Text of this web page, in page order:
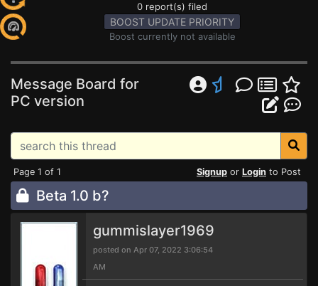
0 report(s) filed
BOOST UPDATE PRIORITY
Boost currently not available
Message Board for
PC version
Page 1 of 1 Signup or Login to Post
Beta 1.0 b?
gummislayer1969
posted on Apr 07, 2022 3:06:54
AM